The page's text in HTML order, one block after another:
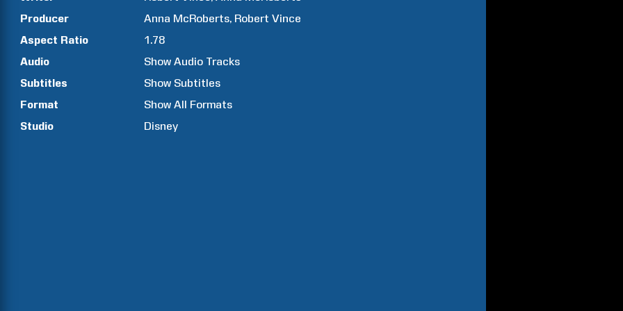
Producer
Anna McRoberts Robert Vince
Aspect Ratio
1.78
Audio
Show Audio Tracks
Subtitles
Show Subtitles
Format
Show All Formats
Studio
Disney